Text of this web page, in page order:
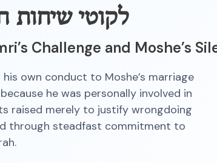
לקוטי שיחות
Challenge and Moshe’s
own conduct to Moshe’s marriage
he was personally involved in
raised merely to justify wrongdoing
through steadfast commitment to